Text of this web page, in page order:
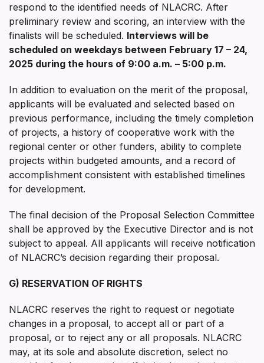
respond to the identified needs of NLACRC. After
preliminary review and scoring, an interview with the
finalists will be scheduled. Interviews will be
scheduled on weekdays between February 17 – 24,
2025 during the hours of 9:00 a.m. – 5:00 p.m.
In addition to evaluation on the merit of the proposal,
applicants will be evaluated and selected based on
previous performance, including the timely completion
of projects, a history of cooperative work with the
regional center or other funders, ability to complete
projects within budgeted amounts, and a record of
accomplishment consistent with established timelines
for development.
The final decision of the Proposal Selection Committee
shall be approved by the Executive Director and is not
subject to appeal. All applicants will receive notification
of NLACRC’s decision regarding their proposal.
G) RESERVATION OF RIGHTS
NLACRC reserves the right to request or negotiate
changes in a proposal, to accept all or part of a
proposal, or to reject any or all proposals. NLACRC
may, at its sole and absolute discretion, select no